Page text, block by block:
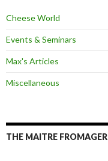
s
s
Cheese World
Events & Seminars
Max's Articles
Miscellaneous
THE MAITRE FROMAGER